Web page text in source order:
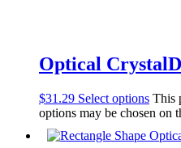
Optical
$31.29 Select options This
options may be chosen on